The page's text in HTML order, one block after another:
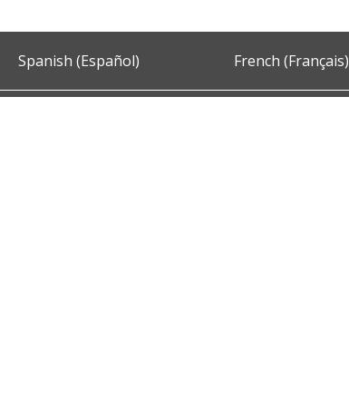
Spanish (Español) French (Français)